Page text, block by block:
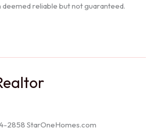
reliable but not guaranteed.
2858 StarOneHomes.com